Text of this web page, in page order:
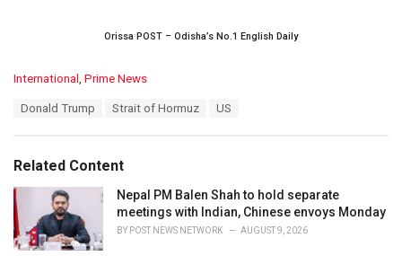
Orissa POST – Odisha’s No.1 English Daily
C
o
r
i
e
s
:
International Prime News
:
Donald Trump Strait of Hormuz US
Related Content
Nepal PM Balen Shah to hold separate
meetings with Indian, Chinese envoys Monday
BY POST NEWS NETWORK AUGUST 9, 2026